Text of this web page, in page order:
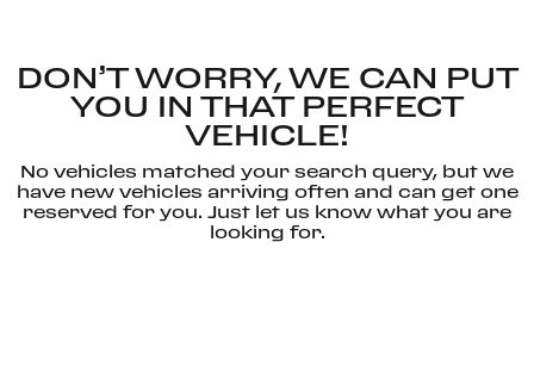
DON’T WORRY, WE CAN PUT
YOU IN THAT PERFECT
VEHICLE!
No vehicles matched your search query, but we
have new vehicles arriving often and can get one
reserved for you. Just let us know what you are
looking for.